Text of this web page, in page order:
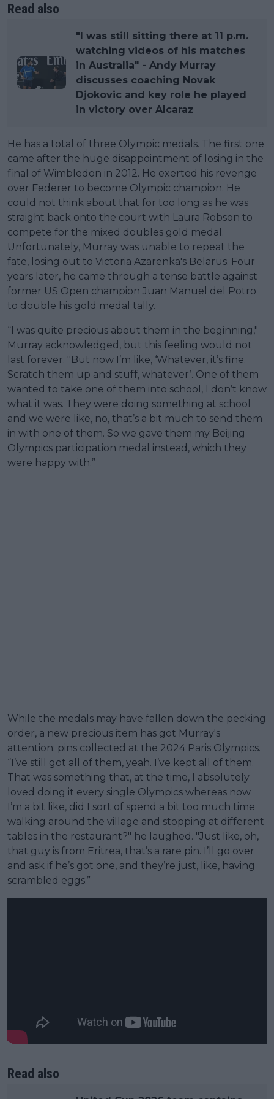
Read also
"I was still sitting there at 11 p.m.
watching videos of his matches
in Australia" - Andy Murray
discusses coaching Novak
Djokovic and key role he played
in victory over Alcaraz
He has a total of three Olympic medals. The first one
came after the huge disappointment of losing in the
final of Wimbledon in 2012. He exerted his revenge
over Federer to become Olympic champion. He
could not think about that for too long as he was
straight back onto the court with Laura Robson to
compete for the mixed doubles gold medal.
Unfortunately, Murray was unable to repeat the
fate, losing out to Victoria Azarenka's Belarus. Four
years later, he came through a tense battle against
former US Open champion Juan Manuel del Potro
to double his gold medal tally.
“I was quite precious about them in the beginning,"
Murray acknowledged, but this feeling would not
last forever. "But now I’m like, ‘Whatever, it’s fine.
Scratch them up and stuff, whatever’. One of them
wanted to take one of them into school, I don’t know
what it was. They were doing something at school
and we were like, no, that’s a bit much to send them
in with one of them. So we gave them my Beijing
Olympics participation medal instead, which they
were happy with.”
While the medals may have fallen down the pecking
order, a new precious item has got Murray's
attention: pins collected at the 2024 Paris Olympics.
“I’ve still got all of them, yeah. I’ve kept all of them.
That was something that, at the time, I absolutely
loved doing it every single Olympics whereas now
I’m a bit like, did I sort of spend a bit too much time
walking around the village and stopping at different
tables in the restaurant?" he laughed. "Just like, oh,
that guy is from Eritrea, that’s a rare pin. I’ll go over
and ask if he’s got one, and they’re just, like, having
scrambled eggs.”
Read also